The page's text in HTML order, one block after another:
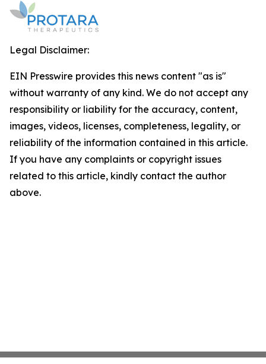
Legal Disclaimer:
EIN Presswire provides this news content "as is"
without warranty of any kind. We do not accept any
responsibility or liability for the accuracy, content,
images, videos, licenses, completeness, legality, or
reliability of the information contained in this article.
If you have any complaints or copyright issues
related to this article, kindly contact the author
above.